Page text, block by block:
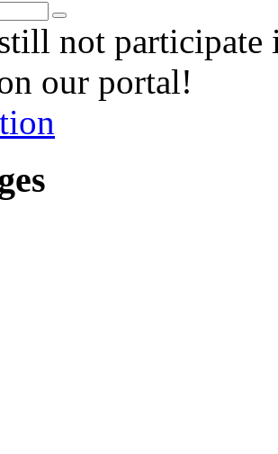
not participate
our portal!